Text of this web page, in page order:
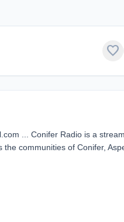
favorite
... Conifer Radio is a
communities of Conifer,